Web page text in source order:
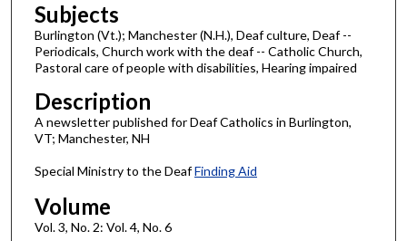
Subjects
Burlington (Vt.); Manchester (N.H.), Deaf culture, Deaf --
Periodicals, Church work with the deaf -- Catholic Church,
Pastoral care of people with disabilities, Hearing impaired
Description
A newsletter published for Deaf Catholics in Burlington,
VT; Manchester, NH
Special Ministry to the DeafFinding Aid
Volume
Vol. 3, No. 2: Vol. 4, No. 6